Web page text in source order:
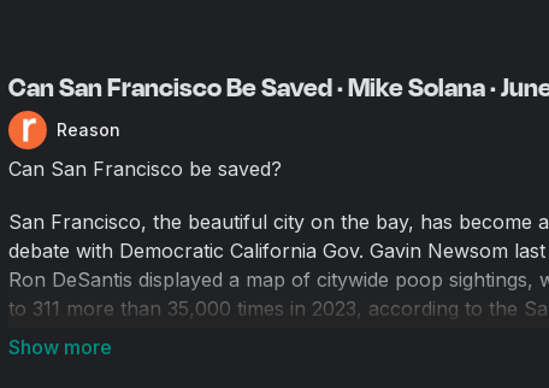
Can San Francisco Be Saved · Mike Solana ·
Reason
Can San Francisco be saved?
San Francisco, the beautiful city on the bay, has become
debate with Democratic California Gov. Gavin Newsom
Ron DeSantis displayed a map of citywide poop
to 311 more than 35,000 times in 2023, according to the
Public Works. The city's population slumped starting in